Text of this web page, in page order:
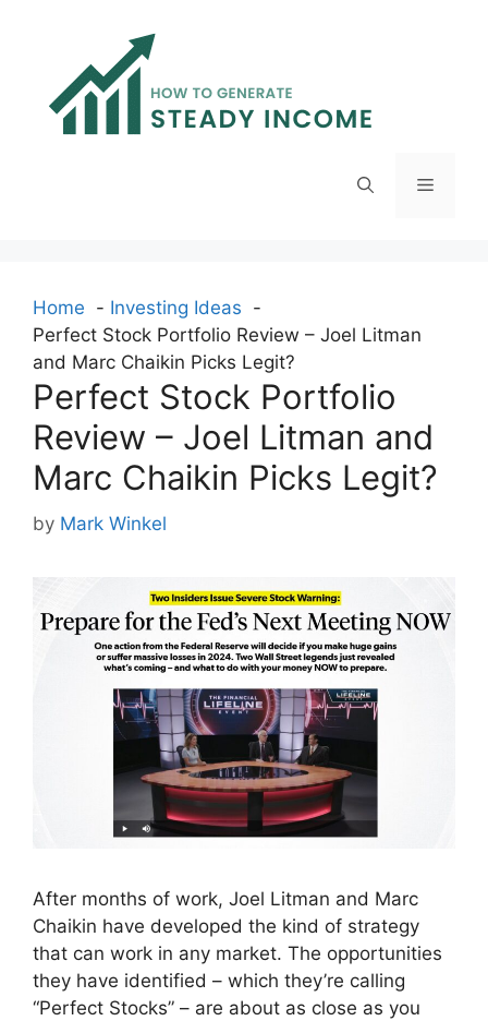
Menu
Home
Investing Ideas
Perfect Stock Portfolio Review – Joel Litman
and Marc Chaikin Picks Legit?
Perfect Stock Portfolio
Review – Joel Litman and
Marc Chaikin Picks Legit?
by Mark Winkel
After months of work, Joel Litman and Marc
Chaikin have developed the kind of strategy
that can work in any market. The opportunities
they have identified – which they’re calling
“Perfect Stocks” – are about as close as you